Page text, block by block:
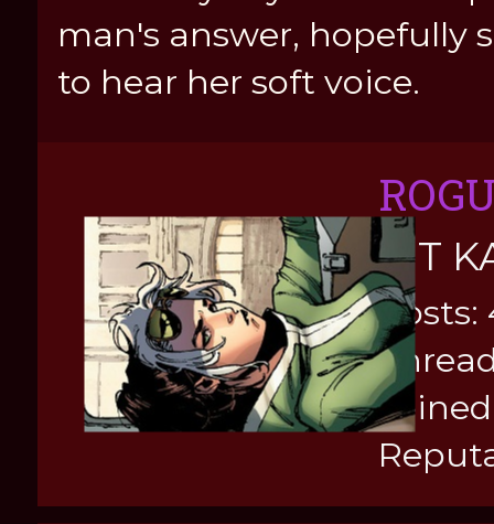
man's answer, hopefully
to hear her soft voice.
KIT
Posts: